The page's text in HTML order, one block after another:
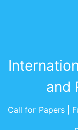
and
Call for Papers |